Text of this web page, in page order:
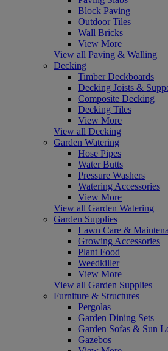
Block Paving
Outdoor Tiles
Wall Bricks
View More
View all Paving & Walling
Decking
Timber Deckboards
Decking Joists &
Composite Decking
Decking Tiles
View More
View all Decking
Garden Watering
Hose Pipes
Water Butts
Pressure Washers
Watering Accessories
View More
View all Garden Watering
Garden Supplies
Lawn Care &
Growing Accessories
Plant Food
Weedkiller
View More
View all Garden Supplies
Furniture & Structures
Pergolas
Garden Dining Sets
Garden Sofas & Sun
Gazebos